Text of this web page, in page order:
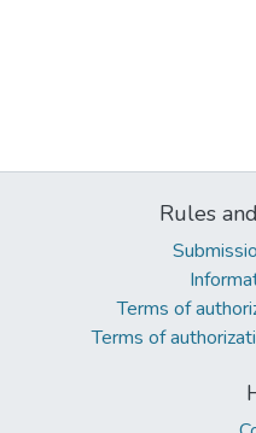
Rules
Terms of
Terms of